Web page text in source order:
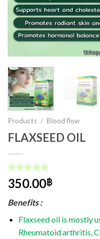
Products / Blood flow
FLAXSEED OIL
Rated 5.00
out of 5
1
customer
350.00฿
Benefits :
Flaxseed oil is mostly
Rheumatoid arthritis,